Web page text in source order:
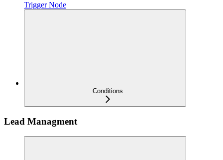
Trigger Node
Conditions
Lead Managment